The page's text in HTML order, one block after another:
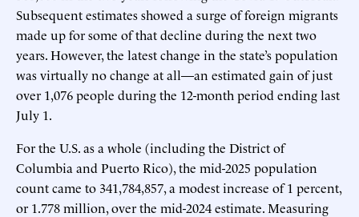
Subsequent estimates showed a surge of foreign migrants
made up for some of that decline during the next two
years. However, the latest change in the state’s population
was virtually no change at all—an estimated gain of just
over 1,076 people during the 12-month period ending last
July 1.
For the U.S. as a whole (including the District of
Columbia and Puerto Rico), the mid-2025 population
count came to 341,784,857, a modest increase of 1 percent,
or 1.778 million, over the mid-2024 estimate. Measuring